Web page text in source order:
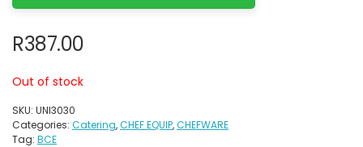
R387.00
Out of stock
SKU: UNI3030
Categories: Catering,CHEF EQUIP,CHEFWARE
Tag: BCE